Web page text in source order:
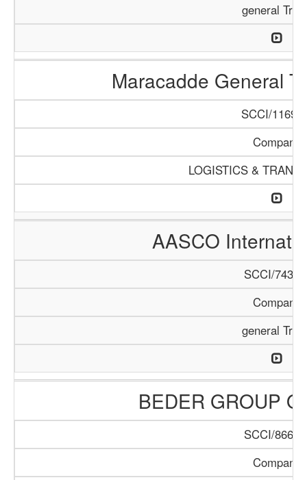
general
Maracadde General
SCCI/1169/
Company
LOGISTICS &
AASCO
SCCI/743/
Company
general
BEDER GROUP
SCCI/866/
Company